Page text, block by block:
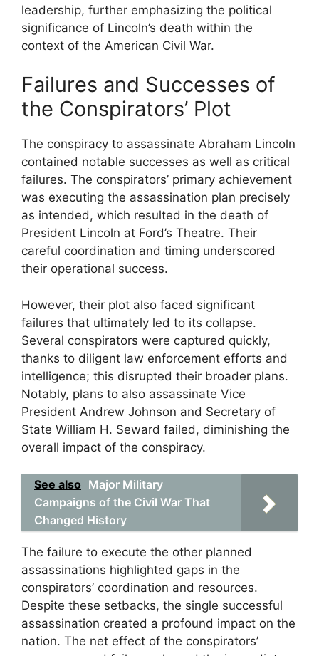
leadership, further emphasizing the political
significance of Lincoln’s death within the
context of the American Civil War.
Failures and Successes of
the Conspirators’ Plot
The conspiracy to assassinate Abraham Lincoln
contained notable successes as well as critical
failures. The conspirators’ primary achievement
was executing the assassination plan precisely
as intended, which resulted in the death of
President Lincoln at Ford’s Theatre. Their
careful coordination and timing underscored
their operational success.
However, their plot also faced significant
failures that ultimately led to its collapse.
Several conspirators were captured quickly,
thanks to diligent law enforcement efforts and
intelligence; this disrupted their broader plans.
Notably, plans to also assassinate Vice
President Andrew Johnson and Secretary of
State William H. Seward failed, diminishing the
overall impact of the conspiracy.
See also Major Military
Campaigns of the Civil War That
Changed History
The failure to execute the other planned
assassinations highlighted gaps in the
conspirators’ coordination and resources.
Despite these setbacks, the single successful
assassination created a profound impact on the
nation. The net effect of the conspirators’